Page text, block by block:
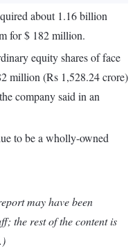
about 1.16 billion
for $ 182 million.
equity shares of face
million (Rs 1,528.24 crore)
company said in an
to be a wholly-owned
may have been
the rest of the content is